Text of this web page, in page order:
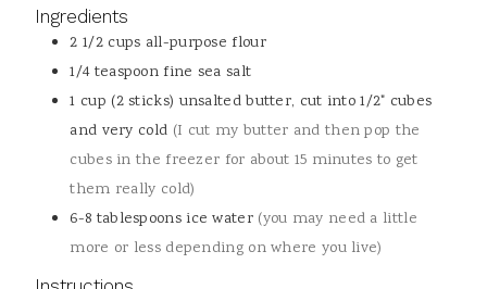
Ingredients
2 1/2 cups all-purpose flour
1/4 teaspoon fine sea salt
1 cup (2 sticks) unsalted butter, cut into 1/2" cubes
and very cold (I cut my butter and then pop the
cubes in the freezer for about 15 minutes to get
them really cold)
6-8 tablespoons ice water (you may need a little
more or less depending on where you live)